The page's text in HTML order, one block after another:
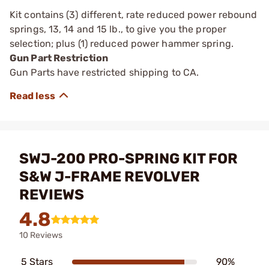
Kit contains (3) different, rate reduced power rebound
springs, 13, 14 and 15 lb., to give you the proper
selection; plus (1) reduced power hammer spring.
Gun Part Restriction
Gun Parts have restricted shipping to CA.
SWJ-200 PRO-SPRING KIT FOR
S&W J-FRAME REVOLVER
REVIEWS
4.8
10 Reviews
5 Stars 90%